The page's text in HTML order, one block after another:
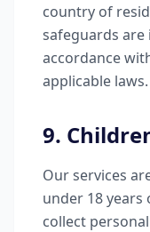
country of
safeguards
accordance
applicable laws.
9.
Our services
under 18 years
collect